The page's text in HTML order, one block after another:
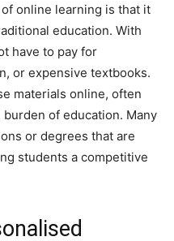
online learning is that it
education. With
have to pay for
or expensive textbooks.
materials online, often
of education. Many
or degrees that are
students a competitive